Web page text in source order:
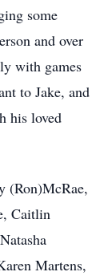
some
and over
with games
to Jake, and
his loved
(Ron)McRae,
Caitlin
Martens,